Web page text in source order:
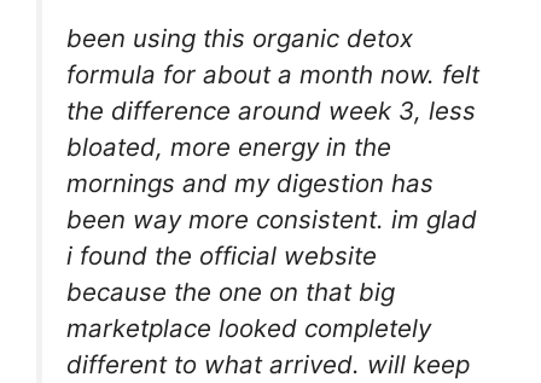
been using this organic detox
formula for about a month now. felt
the difference around week 3, less
bloated, more energy in the
mornings and my digestion has
been way more consistent. im glad
i found the official website
because the one on that big
marketplace looked completely
different to what arrived. will keep